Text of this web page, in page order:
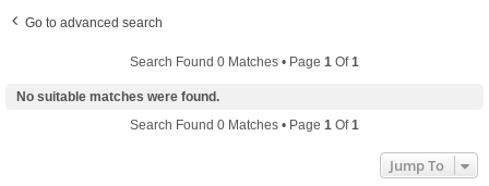
Go to advanced search
Search Found 0 Matches • Page 1 Of1
No suitable matches were found.
Search Found 0 Matches • Page 1 Of1
Jump To